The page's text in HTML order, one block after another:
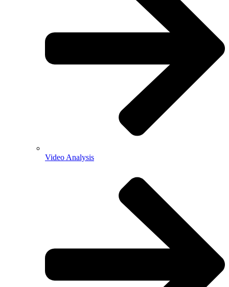
Video Analysis